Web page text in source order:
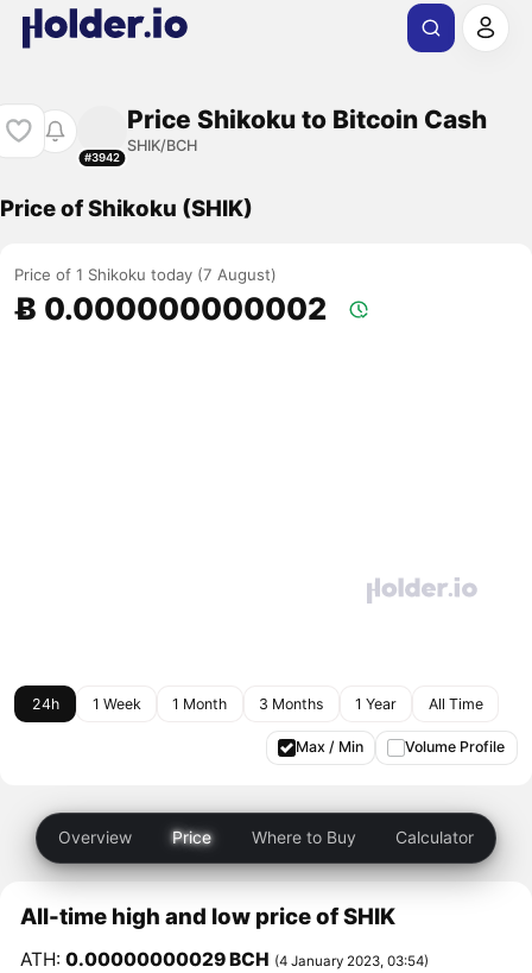
#3942
Price Shikoku to Bitcoin Cash
SHIK/BCH
Price of Shikoku (SHIK)
Price of 1 Shikoku today (7 August)
Ƀ 0.000000000002
24h 1 Week 1 Month 3 Months 1 Year All Time
Max / Min Volume Profile
Overview Price Where to Buy Calculator
All-time high and low price of SHIK
ATH:0.00000000029 BCH (4 January 2023, 03:54)